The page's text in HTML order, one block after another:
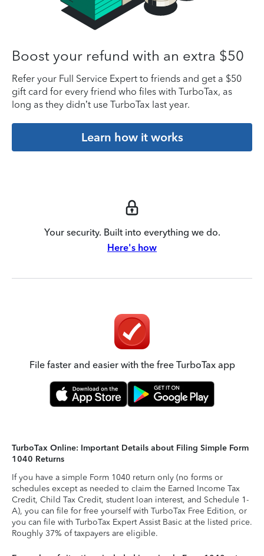
Boost your refund with an extra $50
Refer your Full Service Expert to friends and get a $50
gift card for every friend who files with TurboTax, as
long as they didn’t use TurboTax last year.
Learn how it works
Your security. Built into everything we do.
Here's how
File faster and easier with the free TurboTax app
TurboTax Online: Important Details about Filing Simple Form
1040 Returns
If you have a simple Form 1040 return only (no forms or
schedules except as needed to claim the Earned Income Tax
Credit, Child Tax Credit, student loan interest, and Schedule 1-
A), you can file for free yourself with TurboTax Free Edition, or
you can file with TurboTax Expert Assist Basic at the listed price.
Roughly 37% of taxpayers are eligible.